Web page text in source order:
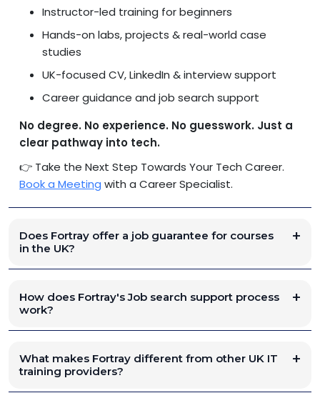
Instructor-led training for beginners
Hands-on labs, projects & real-world case
studies
UK-focused CV, LinkedIn & interview support
Career guidance and job search support
No degree. No experience. No guesswork. Just a
clear pathway into tech.
👉 Take the Next Step Towards Your Tech Career.
Book a Meeting with a Career Specialist.
Does Fortray offer a job guarantee for courses
in the UK?
How does Fortray's Job search support process
work?
What makes Fortray different from other UK IT
training providers?